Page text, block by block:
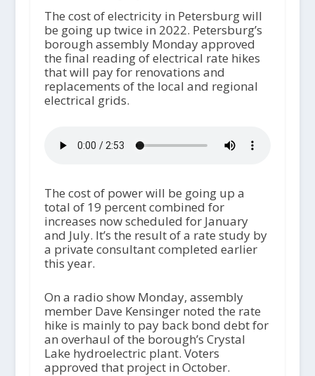
The cost of electricity in Petersburg will
be going up twice in 2022. Petersburg’s
borough assembly Monday approved
the final reading of electrical rate hikes
that will pay for renovations and
replacements of the local and regional
electrical grids.
The cost of power will be going up a
total of 19 percent combined for
increases now scheduled for January
and July. It’s the result of a rate study by
a private consultant completed earlier
this year.
On a radio show Monday, assembly
member Dave Kensinger noted the rate
hike is mainly to pay back bond debt for
an overhaul of the borough’s Crystal
Lake hydroelectric plant. Voters
approved that project in October.